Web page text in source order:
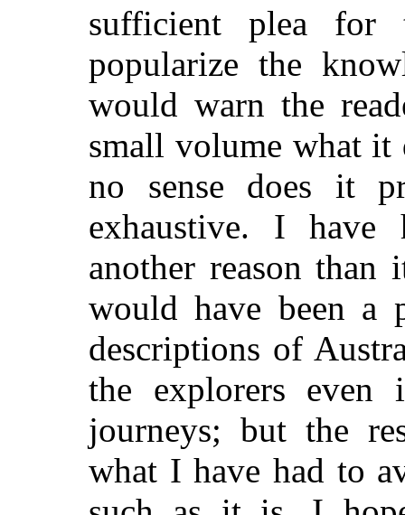
sufficient plea for
popularize the
would warn the
small volume what it
no sense does it
exhaustive. I
another reason
would have been a
descriptions of
the explorers
journeys; but the
what I have had to